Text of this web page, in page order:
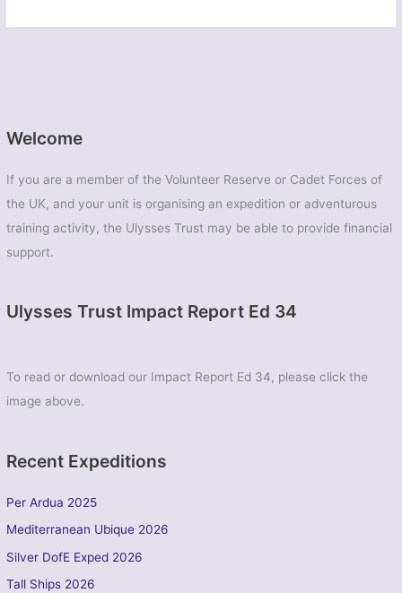
Welcome
If you are a member of the Volunteer Reserve or Cadet Forces of
the UK, and your unit is organising an expedition or adventurous
training activity, the Ulysses Trust may be able to provide financial
support.
Ulysses Trust Impact Report Ed 34
To read or download our Impact Report Ed 34, please click the
image above.
Recent Expeditions
Per Ardua 2025
Mediterranean Ubique 2026
Silver DofE Exped 2026
Tall Ships 2026
Ypres